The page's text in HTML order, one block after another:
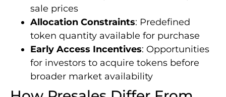
sale prices
Allocation Constraints: Predefined
token quantity available for purchase
Early Access Incentives: Opportunities
for investors to acquire tokens before
broader market availability